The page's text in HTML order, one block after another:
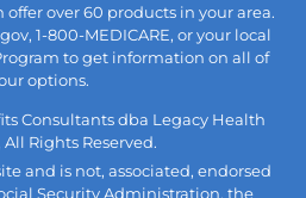
over 60 products in your area.
1-800-MEDICARE, or your local
to get information on all of
options.
Consultants dba Legacy Health
All Rights Reserved.
and is not, associated, endorsed
Security Administration, the